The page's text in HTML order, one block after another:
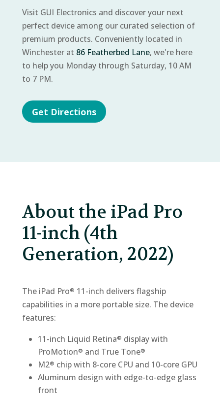
Visit GUI Electronics and discover your next
perfect device among our curated selection of
premium products. Conveniently located in
Winchester at 86 Featherbed Lane, we're here
to help you Monday through Saturday, 10 AM
to 7 PM.
Get Directions
About the iPad Pro
11-inch (4th
Generation, 2022)
The iPad Pro® 11-inch delivers flagship
capabilities in a more portable size. The device
features:
11-inch Liquid Retina® display with
ProMotion® and True Tone®
M2® chip with 8-core CPU and 10-core GPU
Aluminum design with edge-to-edge glass
front